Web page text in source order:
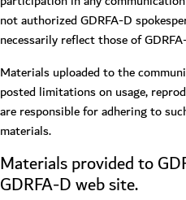
not authorized GDRFA-D
necessarily reflect those of
Materials uploaded to the
posted limitations on usage,
are responsible for adhering to
materials.
Materials provided to
GDRFA-D web site.